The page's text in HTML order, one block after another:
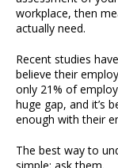
workplace, then
actually need.
Recent studies
believe their
only 21% of
huge gap, and it’s
enough with their
The best way to